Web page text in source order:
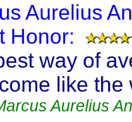
Aurelius
Honor:
way of
like the
Aurelius